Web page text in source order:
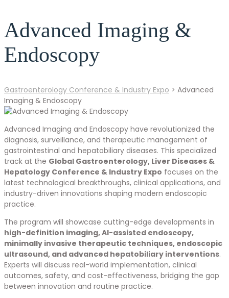
Advanced Imaging &
Endoscopy
Gastroenterology Conference & Industry Expo > Advanced
Imaging & Endoscopy
Advanced Imaging and Endoscopy have revolutionized the
diagnosis, surveillance, and therapeutic management of
gastrointestinal and hepatobiliary diseases. This specialized
track at the Global Gastroenterology, Liver Diseases &
Hepatology Conference & Industry Expo focuses on the
latest technological breakthroughs, clinical applications, and
industry-driven innovations shaping modern endoscopic
practice.
The program will showcase cutting-edge developments in
high-definition imaging, AI-assisted endoscopy,
minimally invasive therapeutic techniques, endoscopic
ultrasound, and advanced hepatobiliary interventions.
Experts will discuss real-world implementation, clinical
outcomes, safety, and cost-effectiveness, bridging the gap
between innovation and routine practice.